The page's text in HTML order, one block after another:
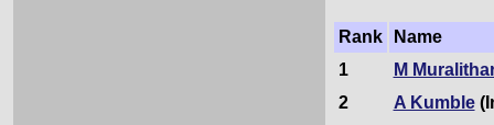
Rank
Name
1
M
2
A Kumble